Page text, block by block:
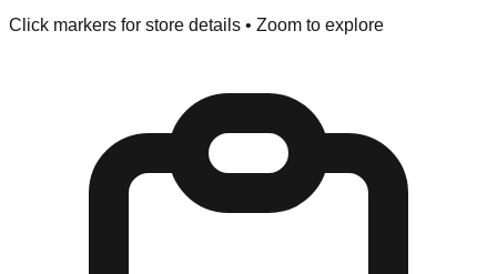
Click markers for store details • Zoom to explore